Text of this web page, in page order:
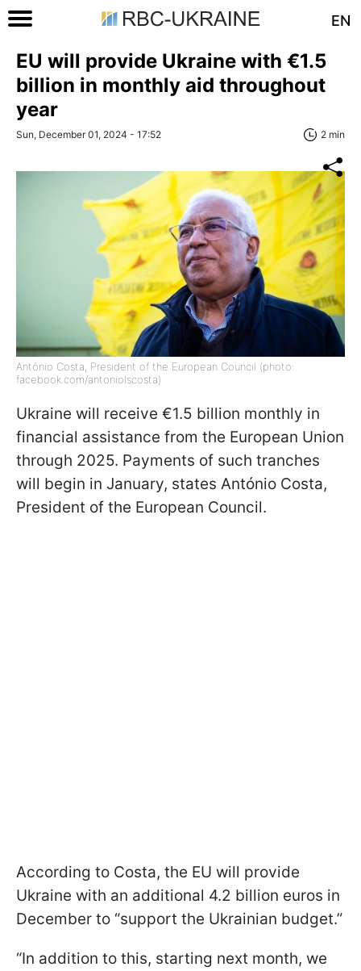
EN
EU will provide Ukraine with €1.5
billion in monthly aid throughout
year
Sun, December 01, 2024 - 17:52 2 min
António Costa, President of the European Council (photo:
facebook.com/antoniolscosta)
Ukraine will receive €1.5 billion monthly in
financial assistance from the European Union
through 2025. Payments of such tranches
will begin in January, states António Costa,
President of the European Council.
According to Costa, the EU will provide
Ukraine with an additional 4.2 billion euros in
December to “support the Ukrainian budget.”
“In addition to this, starting next month, we